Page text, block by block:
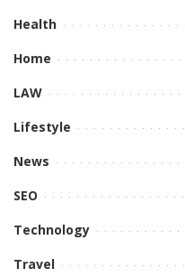
Health
Home
LAW
Lifestyle
News
SEO
Technology
Travel